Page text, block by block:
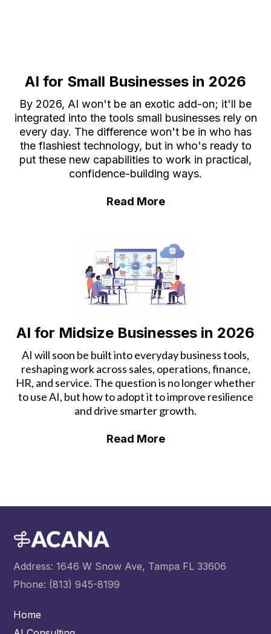
AI for Small Businesses in 2026
By 2026, AI won't be an exotic add-on; it'll be
integrated into the tools small businesses rely on
every day. The difference won't be in who has
the flashiest technology, but in who's ready to
put these new capabilities to work in practical,
confidence-building ways.
Read More
AI for Midsize Businesses in 2026
AI will soon be built into everyday business tools,
reshaping work across sales, operations, finance,
HR, and service. The question is no longer whether
to use AI, but how to adopt it to improve resilience
and drive smarter growth.
Read More
Address: 1646 W Snow Ave, Tampa FL 33606
Phone: (813) 945-8199
Home